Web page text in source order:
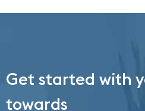
Get started with
towards